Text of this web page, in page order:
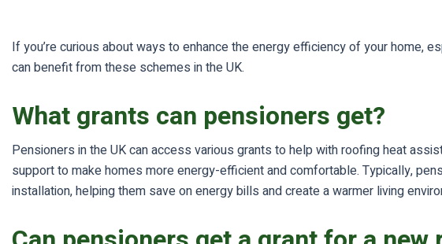
If you’re curious about ways to enhance the energy efficiency of your home,
can benefit from these schemes in the UK.
What grants can pensioners get?
Pensioners in the UK can access various grants to help with roofing heat
support to make homes more energy-efficient and comfortable. Typically,
installation, helping them save on energy bills and create a warmer living